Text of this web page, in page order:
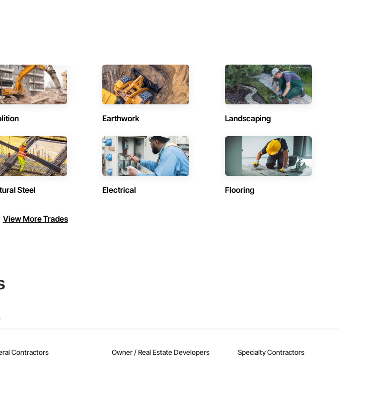
Earthwork Landscaping
Steel Electrical Flooring
View More Trades
Contractors Owner / Real Estate Developers Specialty Contractors